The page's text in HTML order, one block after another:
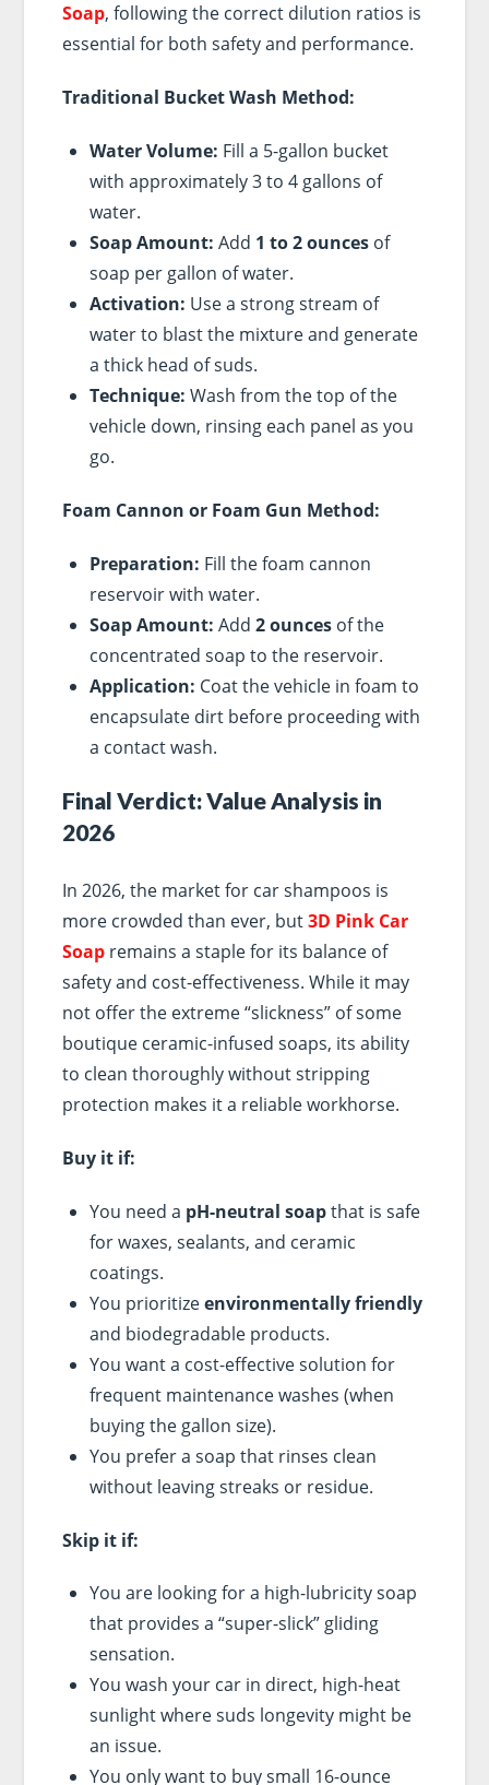
Soap, following the correct dilution ratios is
essential for both safety and performance.
Traditional Bucket Wash Method:
Water Volume: Fill a 5-gallon bucket
with approximately 3 to 4 gallons of
water.
Soap Amount: Add 1 to 2 ouncesof
soap per gallon of water.
Activation: Use a strong stream of
water to blast the mixture and generate
a thick head of suds.
Technique: Wash from the top of the
vehicle down, rinsing each panel as you
go.
Foam Cannon or Foam Gun Method:
Preparation: Fill the foam cannon
reservoir with water.
Soap Amount: Add 2 ouncesof the
concentrated soap to the reservoir.
Application: Coat the vehicle in foam to
encapsulate dirt before proceeding with
a contact wash.
Final Verdict: Value Analysis in
2026
In 2026, the market for car shampoos is
more crowded than ever, but3D Pink Car
Soapremains a staple for its balance of
safety and cost-effectiveness. While it may
not offer the extreme “slickness” of some
boutique ceramic-infused soaps, its ability
to clean thoroughly without stripping
protection makes it a reliable workhorse.
Buy it if:
You need a pH-neutral soapthat is safe
for waxes, sealants, and ceramic
coatings.
You prioritizeenvironmentally friendly
and biodegradable products.
You want a cost-effective solution for
frequent maintenance washes (when
buying the gallon size).
You prefer a soap that rinses clean
without leaving streaks or residue.
Skip it if:
You are looking for a high-lubricity soap
that provides a “super-slick” gliding
sensation.
You wash your car in direct, high-heat
sunlight where suds longevity might be
an issue.
You only want to buy small 16-ounce